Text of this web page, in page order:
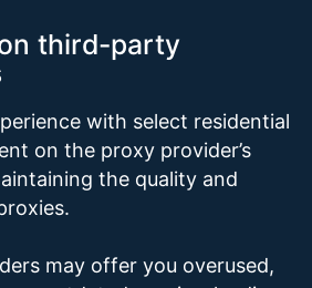
third-party
with select residential
on the proxy provider’s
the quality and
may offer you overused,